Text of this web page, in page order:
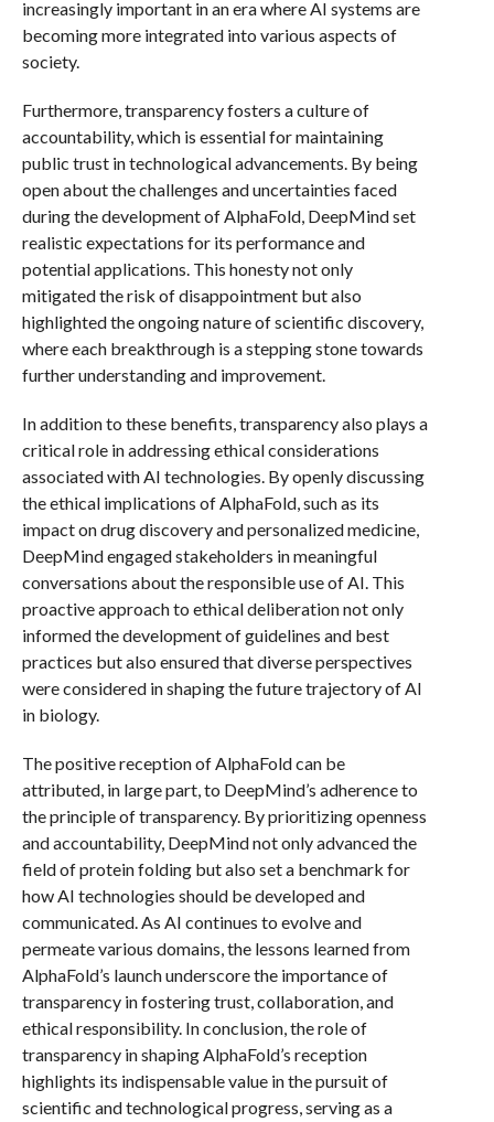
increasingly important in an era where AI systems are
becoming more integrated into various aspects of
society.
Furthermore, transparency fosters a culture of
accountability, which is essential for maintaining
public trust in technological advancements. By being
open about the challenges and uncertainties faced
during the development of AlphaFold, DeepMind set
realistic expectations for its performance and
potential applications. This honesty not only
mitigated the risk of disappointment but also
highlighted the ongoing nature of scientific discovery,
where each breakthrough is a stepping stone towards
further understanding and improvement.
In addition to these benefits, transparency also plays a
critical role in addressing ethical considerations
associated with AI technologies. By openly discussing
the ethical implications of AlphaFold, such as its
impact on drug discovery and personalized medicine,
DeepMind engaged stakeholders in meaningful
conversations about the responsible use of AI. This
proactive approach to ethical deliberation not only
informed the development of guidelines and best
practices but also ensured that diverse perspectives
were considered in shaping the future trajectory of AI
in biology.
The positive reception of AlphaFold can be
attributed, in large part, to DeepMind’s adherence to
the principle of transparency. By prioritizing openness
and accountability, DeepMind not only advanced the
field of protein folding but also set a benchmark for
how AI technologies should be developed and
communicated. As AI continues to evolve and
permeate various domains, the lessons learned from
AlphaFold’s launch underscore the importance of
transparency in fostering trust, collaboration, and
ethical responsibility. In conclusion, the role of
transparency in shaping AlphaFold’s reception
highlights its indispensable value in the pursuit of
scientific and technological progress, serving as a